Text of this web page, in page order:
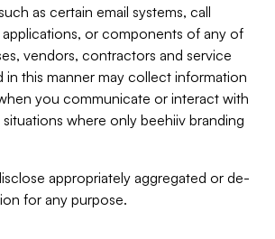
as certain email systems, call
or components of any of
vendors, contractors and service
in this manner may collect information
you communicate or interact with
where only beehiiv branding
appropriately aggregated or de-
for any purpose.